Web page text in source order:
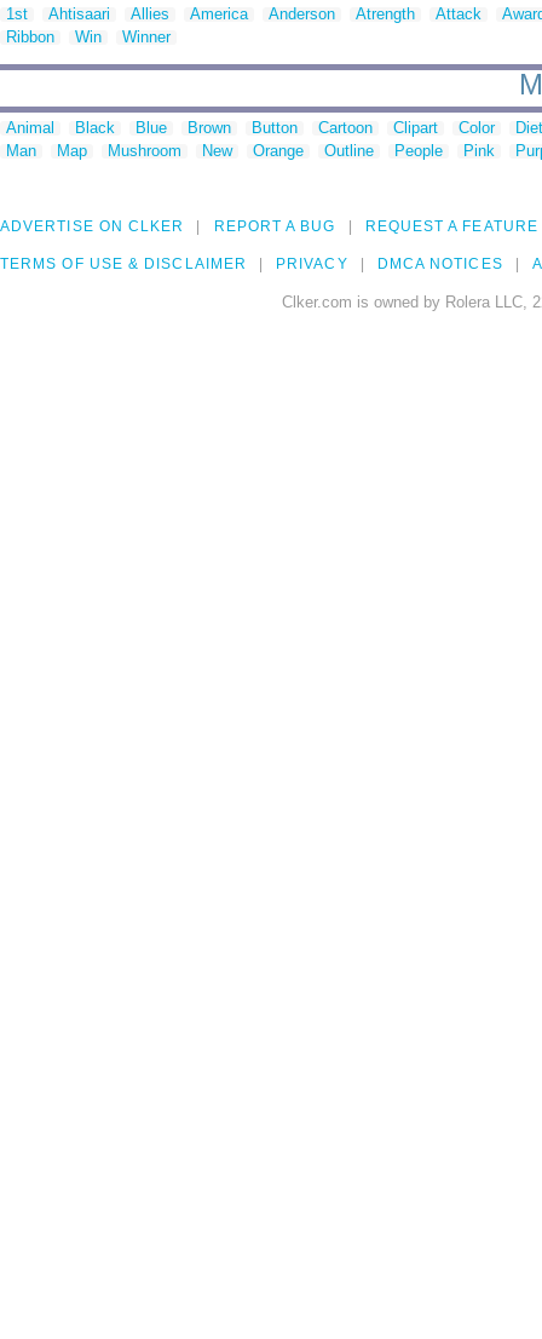
1st Ahtisaari Allies America Anderson Atrength Attack
Ribbon
Win Winner
Animal Black Blue Brown Button Cartoon Clipart Color
Man
Map Mushroom New Orange Outline People Pink
ADVERTISE ON CLKER REPORT A BUG REQUEST A FEATURE
TERMS OF USE & DISCLAIMER PRIVACY DMCA NOTICES
Clker.com is owned by Rolera LLC,